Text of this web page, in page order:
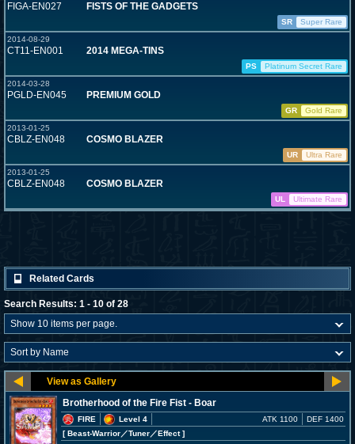
FIGA-EN027 FISTS OF THE GADGETS
SR
Super Rare
2014-08-29
CT11-EN001 2014 MEGA-TINS
PS
Platinum Secret Rare
2014-03-28
PGLD-EN045 PREMIUM GOLD
GR
Gold Rare
2013-01-25
CBLZ-EN048 COSMO BLAZER
UR
Ultra Rare
2013-01-25
CBLZ-EN048 COSMO BLAZER
UL Ultimate Rare
Related Cards
Search Results: 1 - 10 of 28
Brotherhood of the Fire Fist - Boar
FIRE
Level 4
[ Beast-Warrior／Tuner／Effect]
ATK 1100 DEF 1400